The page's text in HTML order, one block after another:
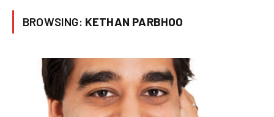
BROWSING: KETHAN PARBHOO